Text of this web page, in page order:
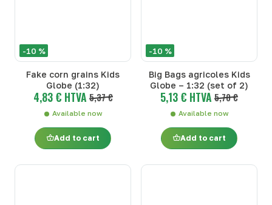
-10 %
Fake corn grains Kids
Globe (1:32)
4,83 € HTVA 5,37 €
Available now
Add to cart
-10 %
Big Bags agricoles Kids
Globe – 1:32 (set of 2)
5,13 € HTVA 5,70 €
Available now
Add to cart